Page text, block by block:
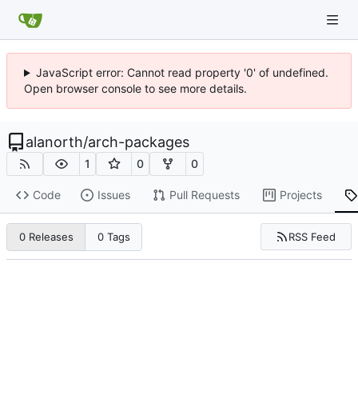
JavaScript error: Cannot read property '0' of undefined.
Open browser console to see more details.
alanorth/arch-packages
1 0 0
Code Issues Pull Requests Projects
0 Releases 0 Tags RSS Feed